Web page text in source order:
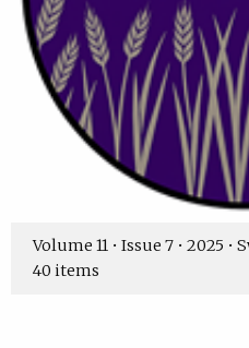
Volume 11 • Issue 7 • 2025 •
40 items